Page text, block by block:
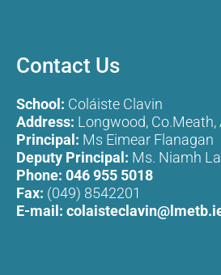
Contact Us
School: Coláiste Clavin
Address: Longwood, Co.Meath,
Principal: Ms Eimear Flanagan
Deputy Principal: Ms. Niamh
Phone: 046 955 5018
Fax: (049) 8542201
E-mail: